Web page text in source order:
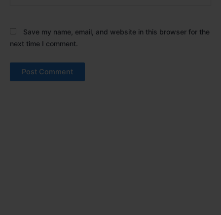
Save my name, email, and website in this browser for the
next time I comment.